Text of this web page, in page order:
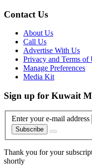
Contact Us
About Us
Call Us
Advertise With Us
Privacy and Terms of
Manage Preferences
Media Kit
Sign up for Kuwait
Enter your e-mail address
Subscribe
Thank you for your
shortly